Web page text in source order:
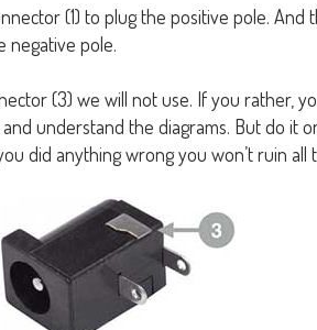
(1) to plug the positive pole.
negative pole.
(3) we will not use. If you rather,
understand the diagrams. But do it
did anything wrong you won’t ruin all